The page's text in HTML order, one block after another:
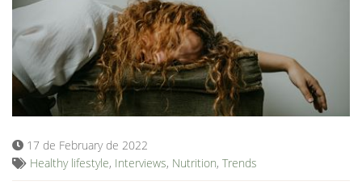
17 de February de 2022
Healthy lifestyle, Interviews, Nutrition, Trends